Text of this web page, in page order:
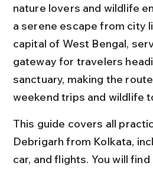
nature lovers and wildlife
a serene escape from city
capital of West Bengal,
gateway for travelers
sanctuary, making the
weekend trips and wildlife
This guide covers all
Debrigarh from Kolkata,
car, and flights. You will